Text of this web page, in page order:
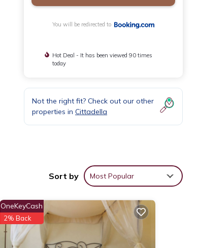
You will be redirected to
Hot Deal - It has been viewed 90 times
today
Not the right fit? Check out our other
properties in Cittadella
Sort by Most Popular
OneKeyCash
2% Back